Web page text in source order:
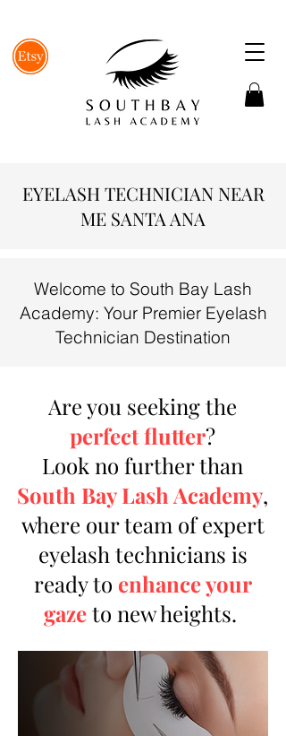
EYELASH TECHNICIAN NEAR
ME SANTA ANA
Welcome to South Bay Lash
Academy: Your Premier Eyelash
Technician Destination
Are you seeking the
perfect flutter?
Look no further than
South Bay Lash Academy,
where our team of expert
eyelash technicians is
ready to enhance your
gazeto new heights.